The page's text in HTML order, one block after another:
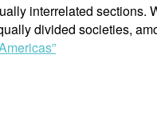
interrelated sections.
divided societies,